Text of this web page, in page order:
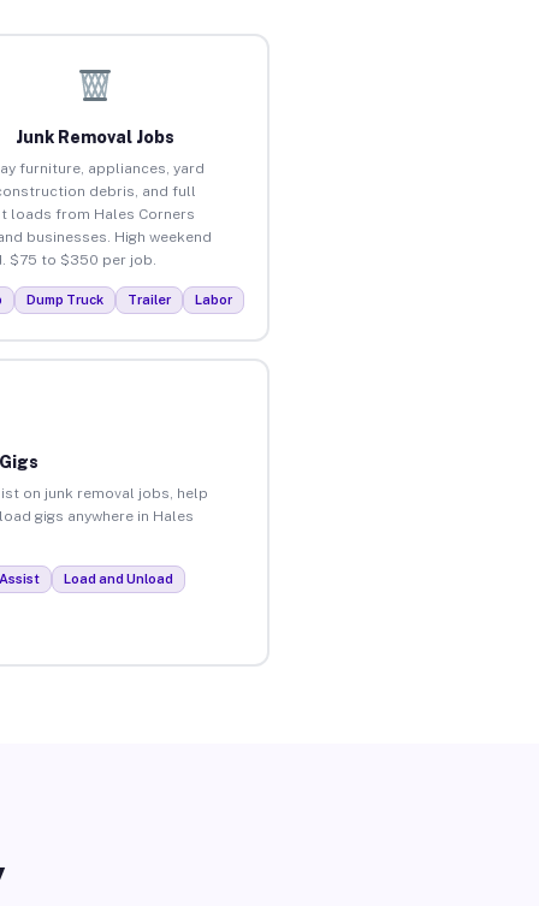
Junk Removal Jobs
furniture, appliances, yard
debris, and full
loads from Hales Corners
businesses. High weekend
$75 to $350 per job.
Dump Truck Trailer Labor
on junk removal jobs, help
gigs anywhere in Hales
Load and Unload